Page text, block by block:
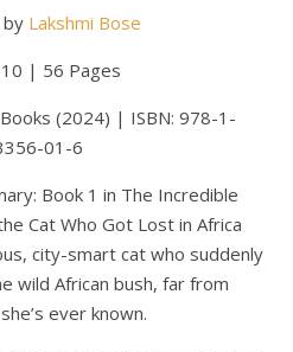
Lakshmi Bose
| 56 Pages
(2024) | ISBN: 978-1-
01-6
Book 1 in The Incredible
Cat Who Got Lost in Africa
city-smart cat who suddenly
wild African bush, far from
ever known.